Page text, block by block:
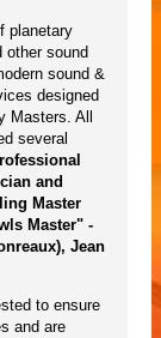
planetary
other sound
sound &
designed
Masters. All
several
and
Master
Master" -
Jean
to ensure
and are